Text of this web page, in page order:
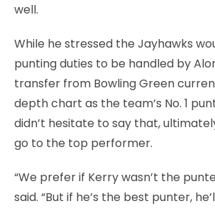
well.
While he stressed the Jayhawks
punting duties to be handled by
transfer from Bowling Green
depth chart as the team’s No. 1
didn’t hesitate to say that,
go to the top performer.
“We prefer if Kerry wasn’t the
said. “But if he’s the best punter,